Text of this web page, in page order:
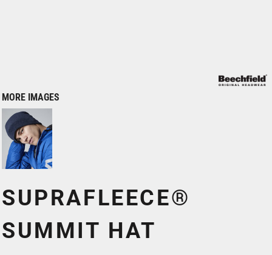
MORE IMAGES
SUPRAFLEECE®
SUMMIT HAT